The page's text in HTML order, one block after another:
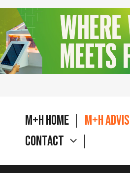
M+H Home M+H
Contact